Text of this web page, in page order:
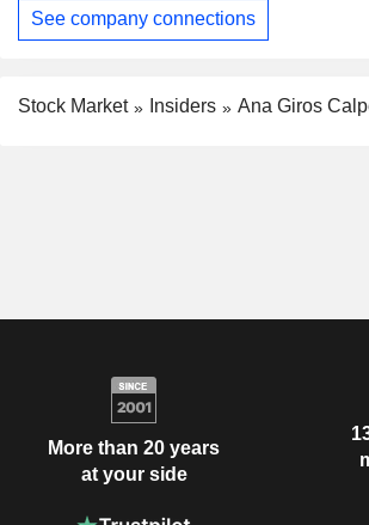
See company connections
Stock Market Insiders Ana Giros
More than 20 years
at your side